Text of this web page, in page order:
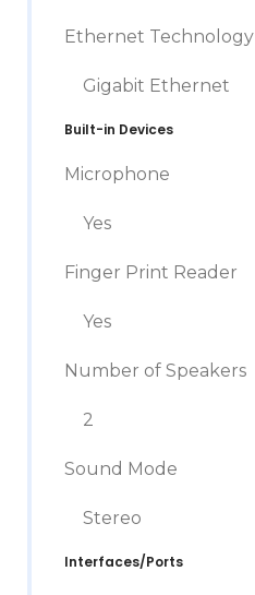
Ethernet Technology
Gigabit Ethernet
Built-in Devices
Microphone
Yes
Finger Print Reader
Yes
Number of Speakers
2
Sound Mode
Stereo
Interfaces/Ports